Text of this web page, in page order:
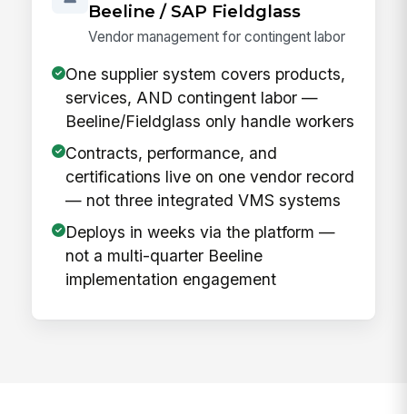
Beeline / SAP Fieldglass
Vendor management for contingent labor
One supplier system covers products,
services, AND contingent labor —
Beeline/Fieldglass only handle workers
Contracts, performance, and
certifications live on one vendor record
— not three integrated VMS systems
Deploys in weeks via the platform —
not a multi-quarter Beeline
implementation engagement